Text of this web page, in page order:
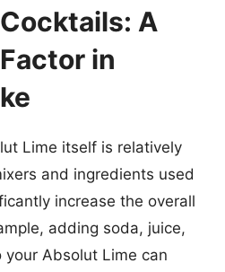
A
in
Lime itself is relatively
and ingredients used
increase the overall
adding soda, juice,
your Absolut Lime can